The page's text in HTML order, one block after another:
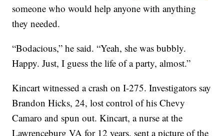
someone who would help anyone with anything
they needed.
“Bodacious,” he said. “Yeah, she was bubbly.
Happy. Just, I guess the life of a party, almost.”
Kincart witnessed a crash on I-275. Investigators say
Brandon Hicks, 24, lost control of his Chevy
Camaro and spun out. Kincart, a nurse at the
Lawrenceburg VA for 12 years, sent a picture of the